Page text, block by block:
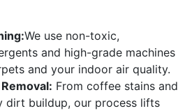
We use non-toxic,
and high-grade machines
and your indoor air quality.
From coffee stains and
dirt buildup, our process lifts